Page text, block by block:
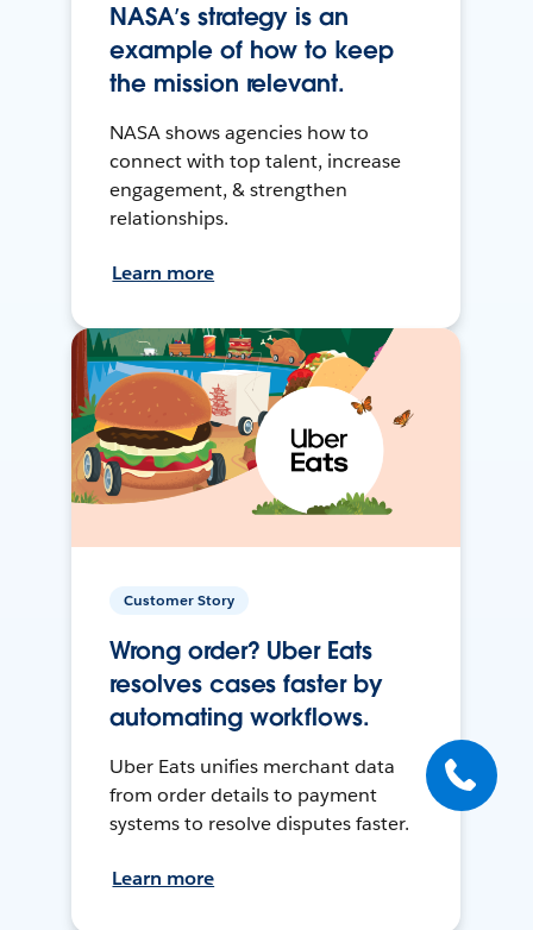
NASA’s strategy is an
example of how to keep
the mission relevant.
NASA shows agencies how to
connect with top talent, increase
engagement, & strengthen
relationships.
Learn more
Customer Story
Wrong order? Uber Eats
resolves cases faster by
automating workflows.
Uber Eats unifies merchant data
from order details to payment
systems to resolve disputes faster.
Learn more